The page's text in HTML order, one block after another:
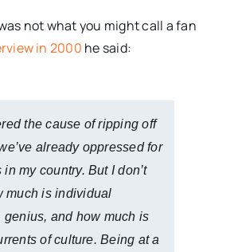
not what you might call a fan
in 2000 he said:
the cause of ripping off
already oppressed for
in my country. But I don’t
much is individual
genius, and how much is
of culture. Being at a